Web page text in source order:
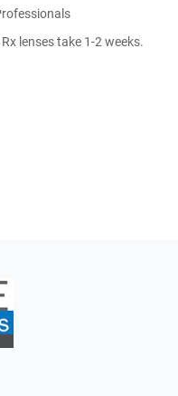
lenses take 1-2 weeks.